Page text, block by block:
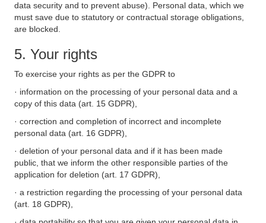
data security and to prevent abuse). Personal data, which we
must save due to statutory or contractual storage obligations,
are blocked.
5. Your rights
To exercise your rights as per the GDPR to
· information on the processing of your personal data and a
copy of this data (art. 15 GDPR),
· correction and completion of incorrect and incomplete
personal data (art. 16 GDPR),
· deletion of your personal data and if it has been made
public, that we inform the other responsible parties of the
application for deletion (art. 17 GDPR),
· a restriction regarding the processing of your personal data
(art. 18 GDPR),